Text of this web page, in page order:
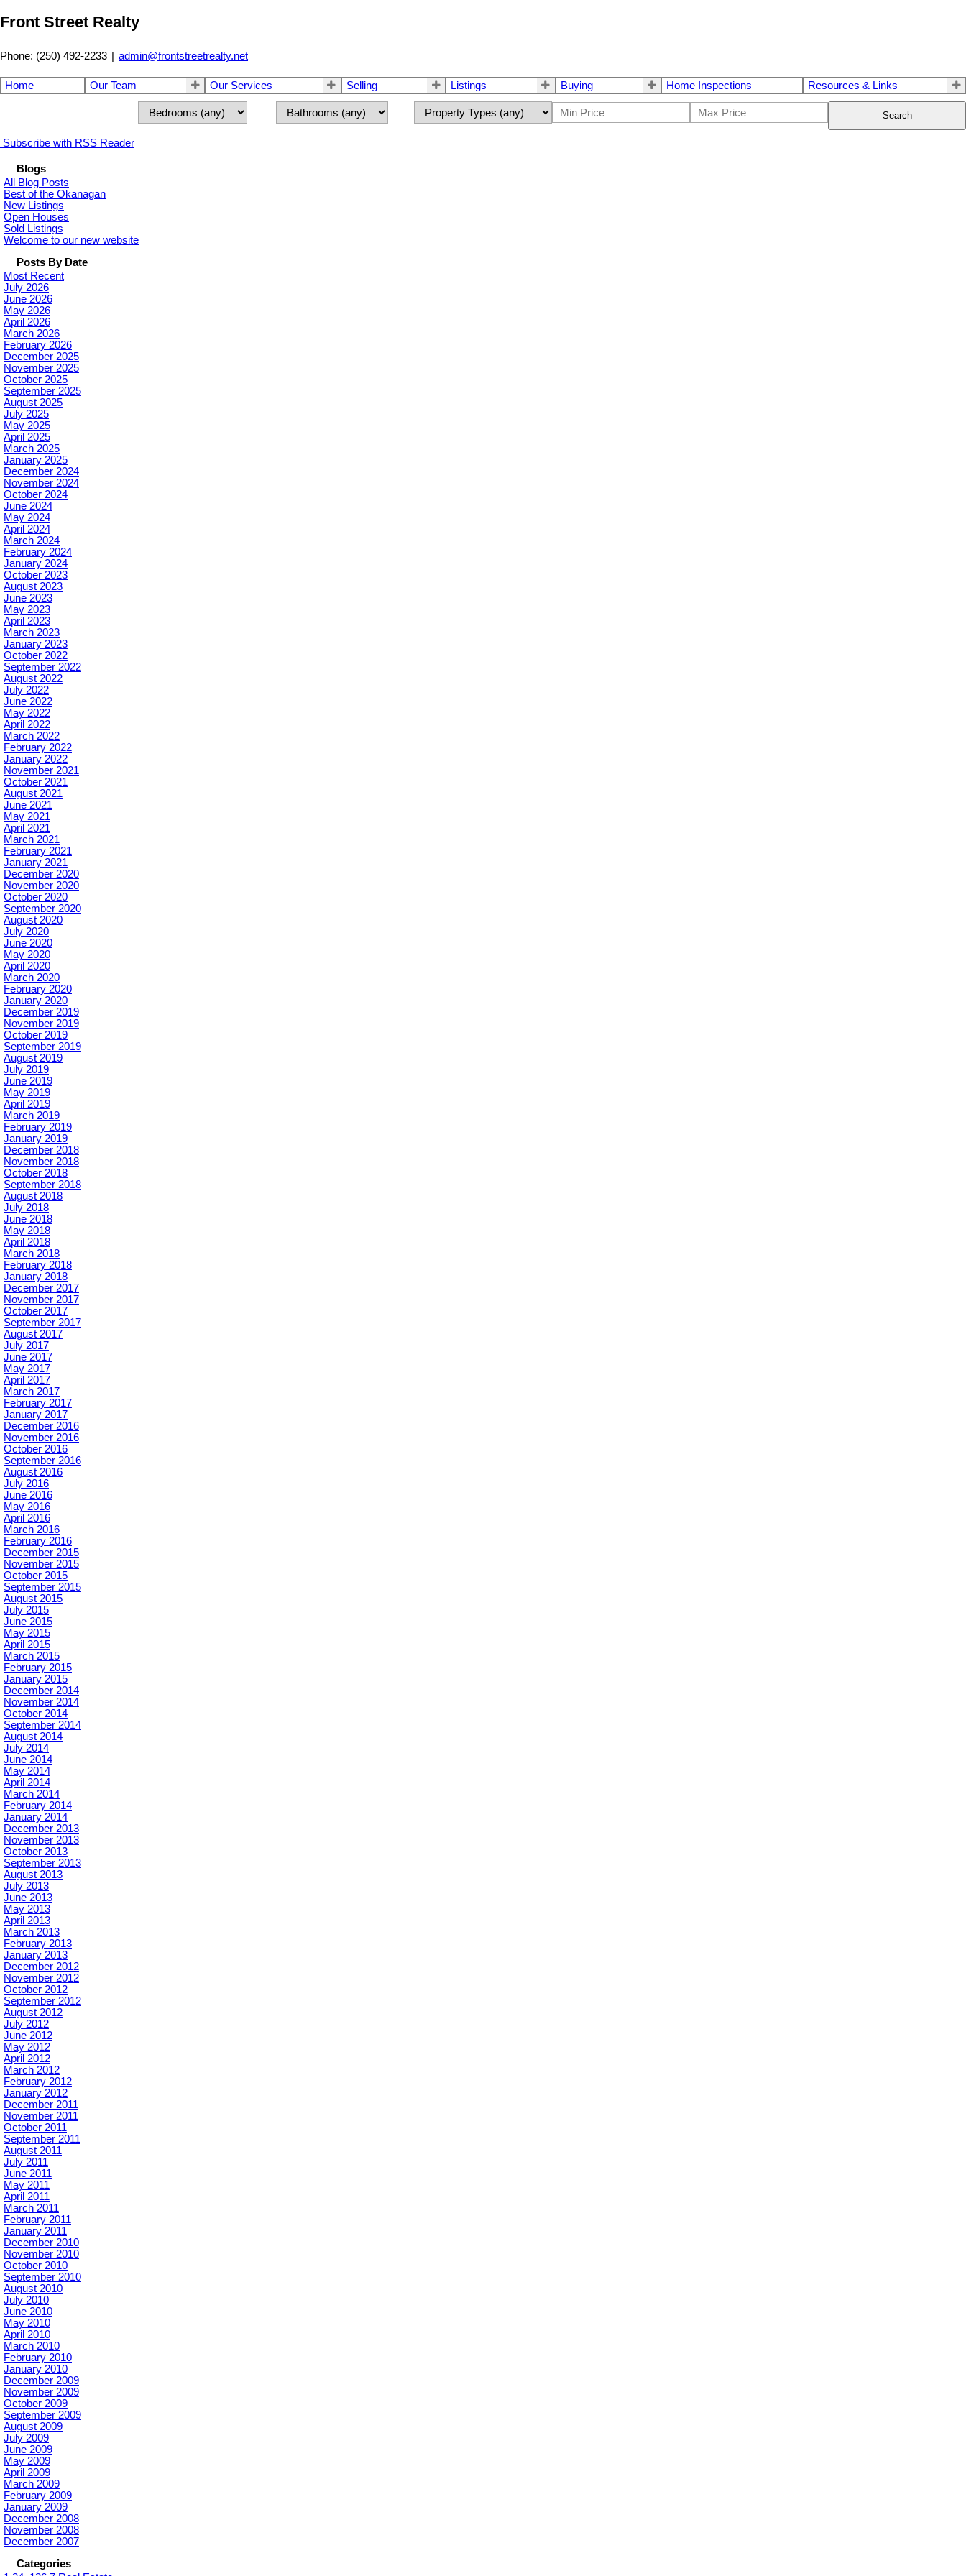
Front Street Realty
Phone: (250) 492-2233 | admin@frontstreetrealty.net
Home Our Team Our Services Selling Listings Buying Home Inspections Resources & Links
Search
Subscribe with RSS Reader
Blogs
All Blog Posts
Best of the Okanagan
New Listings
Open Houses
Sold Listings
Welcome to our new website
Posts By Date
Most Recent
July 2026
June 2026
May 2026
April 2026
March 2026
February 2026
December 2025
November 2025
October 2025
September 2025
August 2025
July 2025
May 2025
April 2025
March 2025
January 2025
December 2024
November 2024
October 2024
June 2024
May 2024
April 2024
March 2024
February 2024
January 2024
October 2023
August 2023
June 2023
May 2023
April 2023
March 2023
January 2023
October 2022
September 2022
August 2022
July 2022
June 2022
May 2022
April 2022
March 2022
February 2022
January 2022
November 2021
October 2021
August 2021
June 2021
May 2021
April 2021
March 2021
February 2021
January 2021
December 2020
November 2020
October 2020
September 2020
August 2020
July 2020
June 2020
May 2020
April 2020
March 2020
February 2020
January 2020
December 2019
November 2019
October 2019
September 2019
August 2019
July 2019
June 2019
May 2019
April 2019
March 2019
February 2019
January 2019
December 2018
November 2018
October 2018
September 2018
August 2018
July 2018
June 2018
May 2018
April 2018
March 2018
February 2018
January 2018
December 2017
November 2017
October 2017
September 2017
August 2017
July 2017
June 2017
May 2017
April 2017
March 2017
February 2017
January 2017
December 2016
November 2016
October 2016
September 2016
August 2016
July 2016
June 2016
May 2016
April 2016
March 2016
February 2016
December 2015
November 2015
October 2015
September 2015
August 2015
July 2015
June 2015
May 2015
April 2015
March 2015
February 2015
January 2015
December 2014
November 2014
October 2014
September 2014
August 2014
July 2014
June 2014
May 2014
April 2014
March 2014
February 2014
January 2014
December 2013
November 2013
October 2013
September 2013
August 2013
July 2013
June 2013
May 2013
April 2013
March 2013
February 2013
January 2013
December 2012
November 2012
October 2012
September 2012
August 2012
July 2012
June 2012
May 2012
April 2012
March 2012
February 2012
January 2012
December 2011
November 2011
October 2011
September 2011
August 2011
July 2011
June 2011
May 2011
April 2011
March 2011
February 2011
January 2011
December 2010
November 2010
October 2010
September 2010
August 2010
July 2010
June 2010
May 2010
April 2010
March 2010
February 2010
January 2010
December 2009
November 2009
October 2009
September 2009
August 2009
July 2009
June 2009
May 2009
April 2009
March 2009
February 2009
January 2009
December 2008
November 2008
December 2007
Categories